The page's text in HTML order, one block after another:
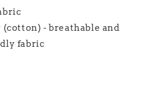
- breathable and
fabric